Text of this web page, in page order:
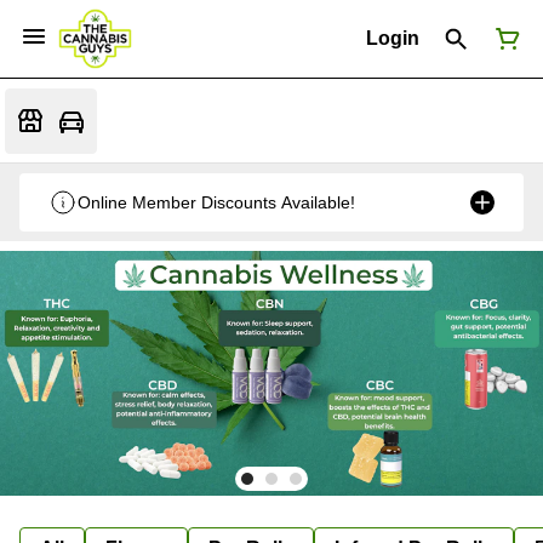
Login
Online Member Discounts Available!